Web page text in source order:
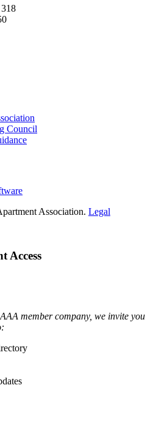
Council
Association. Legal
Access
member company, we invite you